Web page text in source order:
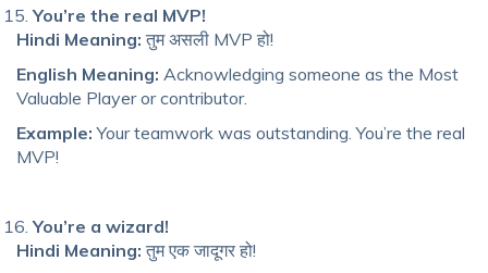
You’re the real MVP!
Hindi Meaning: तुम असली MVP हो!
English Meaning: Acknowledging someone as the Most
Valuable Player or contributor.
Example: Your teamwork was outstanding. You’re the real
MVP!
You’re a wizard!
Hindi Meaning: तुम एक जादूगर हो!